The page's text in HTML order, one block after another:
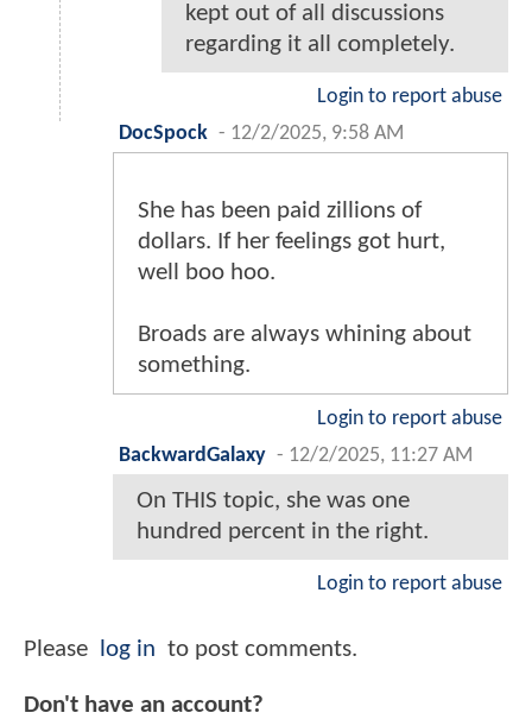
kept out of all discussions
regarding it all completely.
Login to report abuse
DocSpock - 12/2/2025, 9:58 AM
She has been paid zillions of
dollars. If her feelings got hurt,
well boo hoo.
Broads are always whining about
something.
Login to report abuse
BackwardGalaxy - 12/2/2025, 11:27 AM
On THIS topic, she was one
hundred percent in the right.
Login to report abuse
Please log in to post comments.
Don't have an account?